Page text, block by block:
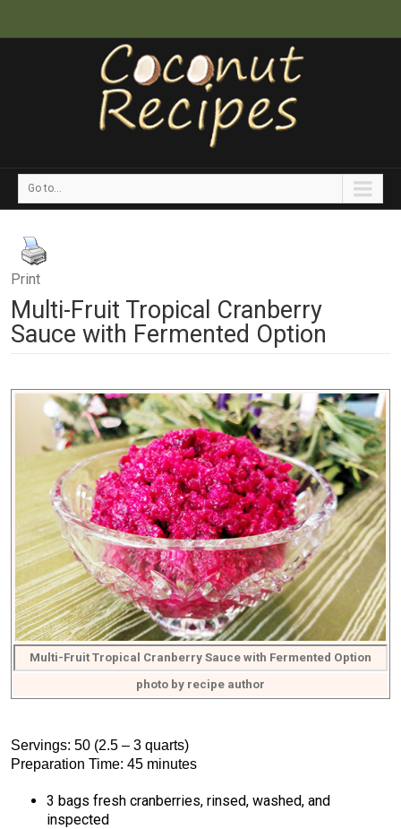
Go to...
Print
Multi-Fruit Tropical Cranberry
Sauce with Fermented Option
Multi-Fruit Tropical Cranberry Sauce with Fermented Option
photo by recipe author
Servings: 50 (2.5 – 3 quarts)
Preparation Time: 45 minutes
3 bags fresh cranberries, rinsed, washed, and
inspected